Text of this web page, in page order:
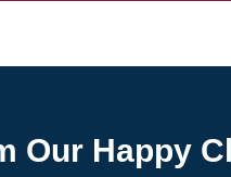
Our Happy